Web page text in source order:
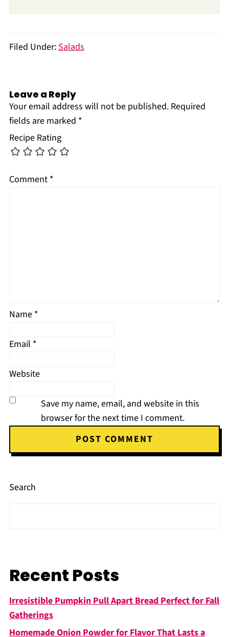
Filed Under:Salads
Leave a Reply
Your email address will not be published. Required
fields are marked *
Recipe Rating
Comment *
Name *
Email *
Website
Save my name, email, and website in this
browser for the next time I comment.
Search
Recent Posts
Irresistible Pumpkin Pull Apart Bread Perfect for Fall
Gatherings
Homemade Onion Powder for Flavor That Lasts a